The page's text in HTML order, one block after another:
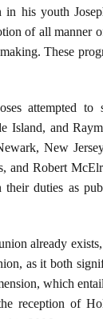
his youth
of all manner
These
attempted to
Island, and
New
and Robert
duties as
already
as it both
which
reception of